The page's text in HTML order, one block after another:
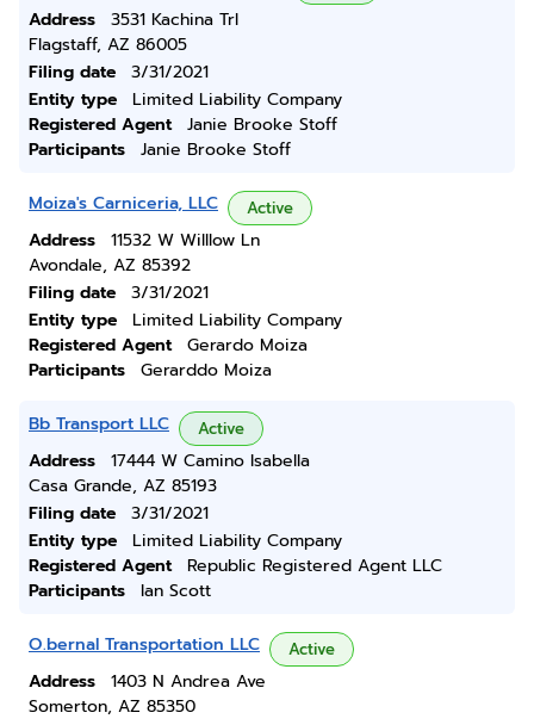
Address
3531 Kachina Trl
Flagstaff, AZ 86005
Filing date
3/31/2021
Entity type
Limited Liability Company
Registered Agent
Janie Brooke Stoff
Participants
Janie Brooke Stoff
Moiza's Carniceria, LLC Active
Address
11532 W Willlow Ln
Avondale, AZ 85392
Filing date
3/31/2021
Entity type
Limited Liability Company
Registered Agent
Gerardo Moiza
Participants
Gerarddo Moiza
Bb Transport LLC Active
Address
17444 W Camino Isabella
Casa Grande, AZ 85193
Filing date
3/31/2021
Entity type
Limited Liability Company
Registered Agent
Republic Registered Agent LLC
Participants
Ian Scott
O.bernal Transportation LLC Active
Address
1403 N Andrea Ave
Somerton, AZ 85350